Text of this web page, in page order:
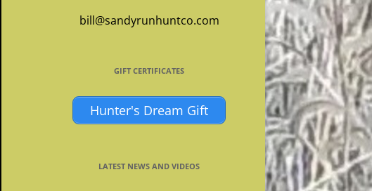
bill@sandyrunhuntco.com
GIFT CERTIFICATES
Hunter's Dream Gift
LATEST NEWS AND VIDEOS